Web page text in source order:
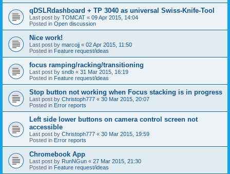
qDSLRdashboard + TP 3040 as universal Swiss-Knife-Tool
Last post by TOMCAT « 09 Apr 2015, 14:04
Posted in Open discussion
Nice work!
Last post by marcojj « 02 Apr 2015, 11:50
Posted in Feature request/ideas
focus ramping/racking/transitioning
Last post by sndb « 31 Mar 2015, 16:19
Posted in Feature request/ideas
Stop button not working when Focus stacking is in progress
Last post by Christoph777 « 30 Mar 2015, 20:07
Posted in Error reports
Left side lower buttons on camera control screen not
accessible
Last post by Christoph777 « 30 Mar 2015, 19:59
Posted in Error reports
Chromebook App
Last post by RunNGun « 27 Mar 2015, 21:30
Posted in Feature request/ideas